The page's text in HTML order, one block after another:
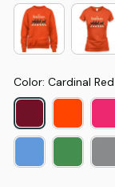
Color: Cardinal Red